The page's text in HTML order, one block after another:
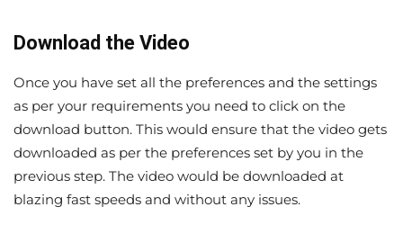
Download the Video
Once you have set all the preferences and the settings
as per your requirements you need to click on the
download button. This would ensure that the video gets
downloaded as per the preferences set by you in the
previous step. The video would be downloaded at
blazing fast speeds and without any issues.